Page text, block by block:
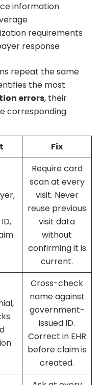
information
requirements
response
repeat the same
the most
errors, their
corresponding
Fix
Require card
scan at every
visit. Never
reuse previous
visit data
without
confirming it is
current.
Cross-check
name against
government-
issued ID.
Correct in EHR
before claim is
created.